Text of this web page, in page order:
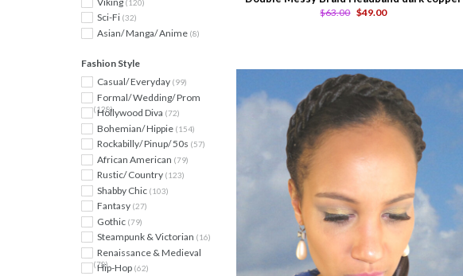
(120)
Sci-Fi (32)
Asian/ Manga/ Anime (8)
Fashion Style
Casual/ Everyday (99)
Formal/ Wedding/ Prom
(128)
Hollywood Diva (72)
Bohemian/ Hippie (154)
Rockabilly/ Pinup/ 50s (57)
African American (79)
Rustic/ Country (123)
Shabby Chic (103)
Fantasy (27)
Gothic (79)
Steampunk & Victorian (16)
Renaissance & Medieval
(78)
Hip-Hop (62)
$63.00 $49.00